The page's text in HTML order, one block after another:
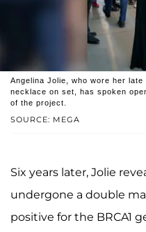
SOURCE: MEGA
Angelina Jolie, who wore her
necklace on set, has spoken
of the project.
Six years later, Jolie
undergone a double
positive for the BRCA1